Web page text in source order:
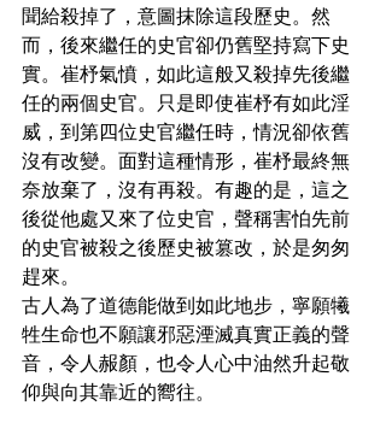
聞給殺掉了，意圖抹除這段歷史。然
而，後來繼任的史官卻仍舊堅持寫下史
實。崔杼氣憤，如此這般又殺掉先後繼
任的兩個史官。只是即使崔杼有如此淫
威，到第四位史官繼任時，情況卻依舊
沒有改變。面對這種情形，崔杼最終無
奈放棄了，沒有再殺。有趣的是，這之
後從他處又來了位史官，聲稱害怕先前
的史官被殺之後歷史被篡改，於是匆匆
趕來。
古人為了道德能做到如此地步，寧願犧
牲生命也不願讓邪惡湮滅真實正義的聲
音，令人赧顏，也令人心中油然升起敬
仰與向其靠近的嚮往。